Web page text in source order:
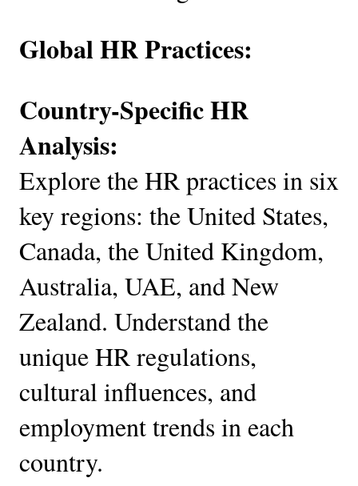
Global HR Practices:
Country-Specific HR
Analysis:
Explore the HR practices in six
key regions: the United States,
Canada, the United Kingdom,
Australia, UAE, and New
Zealand. Understand the
unique HR regulations,
cultural influences, and
employment trends in each
country.